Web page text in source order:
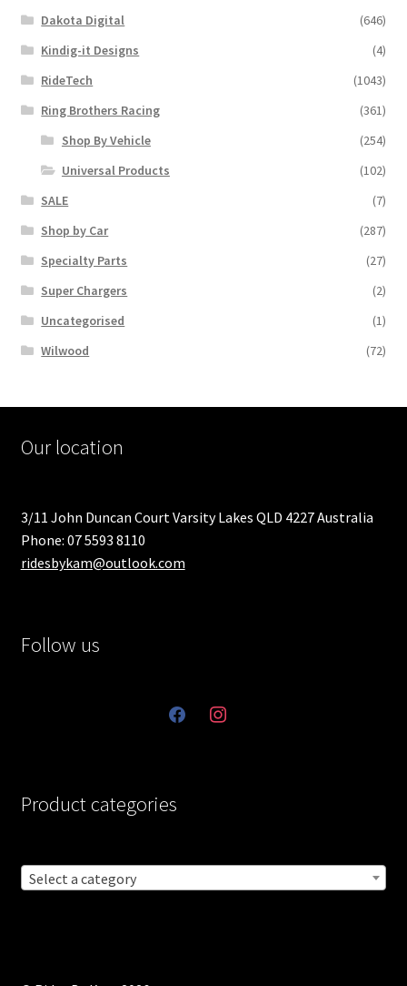
Dakota Digital
(646)
Kindig-it Designs
(4)
RideTech
(1043)
Ring Brothers Racing
(361)
Shop By Vehicle
(254)
Universal Products
(102)
SALE
(7)
Shop by Car
(287)
Specialty Parts
(27)
Super Chargers
(2)
Uncategorised
(1)
Wilwood
(72)
Our location
3/11 John Duncan Court Varsity Lakes QLD 4227 Australia
Phone: 07 5593 8110
ridesbykam@outlook.com
Follow us
facebookinstagram
Product categories
Select a category